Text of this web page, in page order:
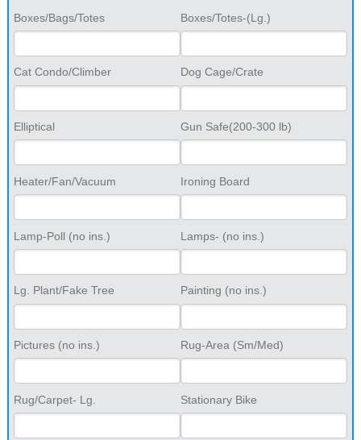
Boxes/Bags/Totes Boxes/Totes-(Lg.)
Cat Condo/Climber Dog Cage/Crate
Elliptical Gun Safe(200-300 lb)
Heater/Fan/Vacuum Ironing Board
Lamp-Poll (no ins.) Lamps- (no ins.)
Lg. Plant/Fake Tree Painting (no ins.)
Pictures (no ins.) Rug-Area (Sm/Med)
Rug/Carpet- Lg. Stationary Bike